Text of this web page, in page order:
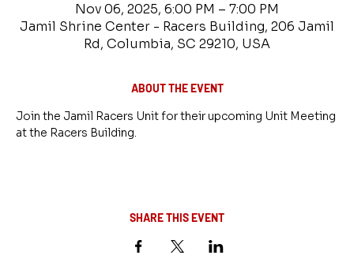
Nov 06, 2025, 6:00 PM – 7:00 PM
Jamil Shrine Center - Racers Building, 206 Jamil
Rd, Columbia, SC 29210, USA
ABOUT THE EVENT
Join the Jamil Racers Unit for their upcoming Unit Meeting
at the Racers Building.
SHARE THIS EVENT